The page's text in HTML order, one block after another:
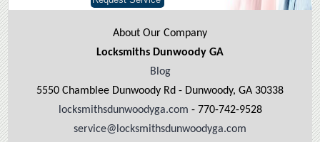
About Our Company
Locksmiths Dunwoody GA
Blog
5550 Chamblee Dunwoody Rd - Dunwoody, GA 30338
locksmithsdunwoodyga.com - 770-742-9528